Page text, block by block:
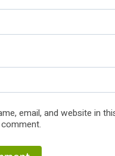
email, and website in